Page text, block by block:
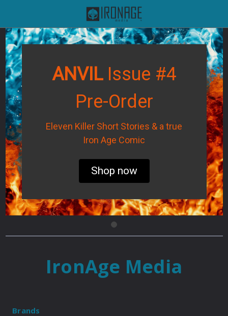
ANVIL Issue #4
Pre-Order
Eleven Killer Short Stories & a true
Iron Age Comic
Shop now
IronAge Media
Brands